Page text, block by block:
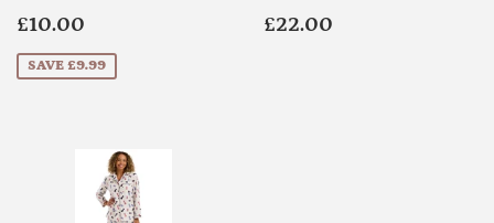
Sale
price
£10.00
SAVE £9.99
Regular
£22.00